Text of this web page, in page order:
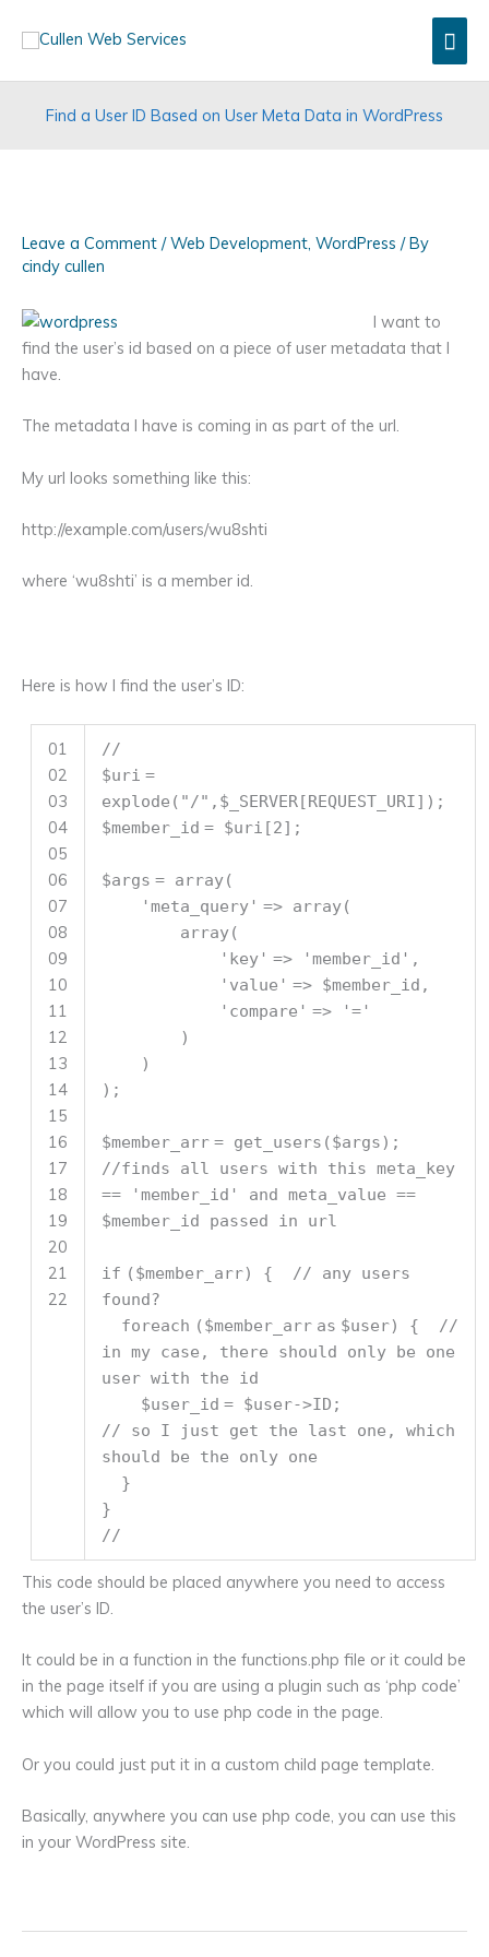
Find a User ID Based on User Meta Data in WordPress
Leave a Comment /Web Development WordPress / By
cindy cullen
I want to
find the user’s id based on a piece of user metadata that I
have.
The metadata I have is coming in as part of the url.
My url looks something like this:
http://example.com/users/wu8shti
where ‘wu8shti’ is a member id.
Here is how I find the user’s ID:
01
02
03
04
05
06
07
08
09
10
11
12
13
14
15
16
17
18
19
20
21
22
//
$uri =
explode ( "/" , $_SERVER[REQUEST_URI]);
$member_id = $uri [2];
$args = array(
'meta_query' => array(
array(
'key' => 'member_id' ,
'value' => $member_id ,
'compare' =>
'='
)
)
);
$member_arr = get_users($args);
//finds all users with this meta_key
== 'member_id' and meta_value ==
$member_id passed in url
if ($member_arr) {
// any users
found?
foreach ($member_arr as $user) {
//
in my case, there should only be one
user with the id
$user_id = $user->ID;
// so I just get the last one, which
should be the only one
}
}
//
This code should be placed anywhere you need to access
the user’s ID.
It could be in a function in the functions.php file or it could be
in the page itself if you are using a plugin such as ‘php code’
which will allow you to use php code in the page.
Or you could just put it in a custom child page template.
Basically, anywhere you can use php code, you can use this
in your WordPress site.